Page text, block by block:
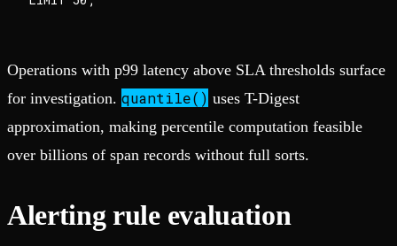
Operations with p99 latency above SLA thresholds surface
for investigation. quantile() uses T-Digest
approximation, making percentile computation feasible
over billions of span records without full sorts.
Alerting rule evaluation